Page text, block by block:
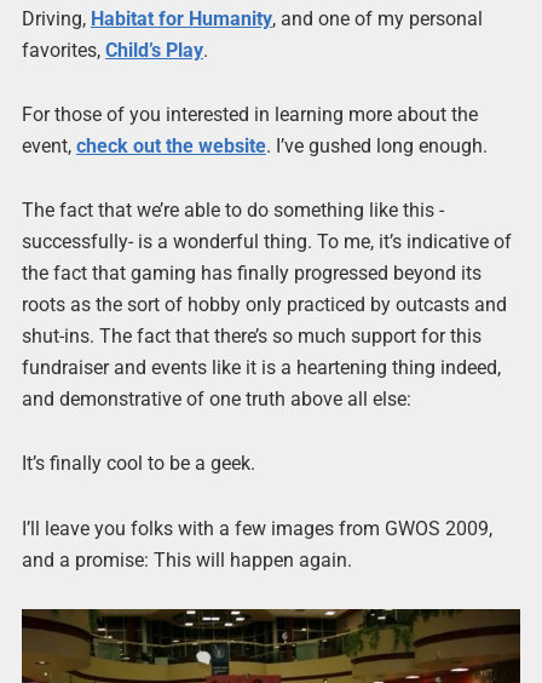
Driving, Habitat for Humanity, and one of my personal
favorites, Child’s Play.
For those of you interested in learning more about the
event, check out the website. I’ve gushed long enough.
The fact that we’re able to do something like this -
successfully- is a wonderful thing. To me, it’s indicative of
the fact that gaming has finally progressed beyond its
roots as the sort of hobby only practiced by outcasts and
shut-ins. The fact that there’s so much support for this
fundraiser and events like it is a heartening thing indeed,
and demonstrative of one truth above all else:
It’s finally cool to be a geek.
I’ll leave you folks with a few images from GWOS 2009,
and a promise: This will happen again.